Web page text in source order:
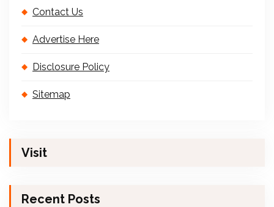
Contact Us
Advertise Here
Disclosure Policy
Sitemap
Visit
Recent Posts